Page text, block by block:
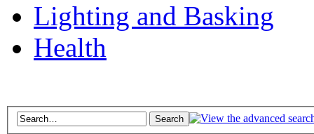
Lighting and Basking
Health